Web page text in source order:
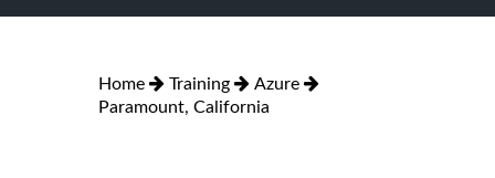
Home Training
Azure
Paramount, California